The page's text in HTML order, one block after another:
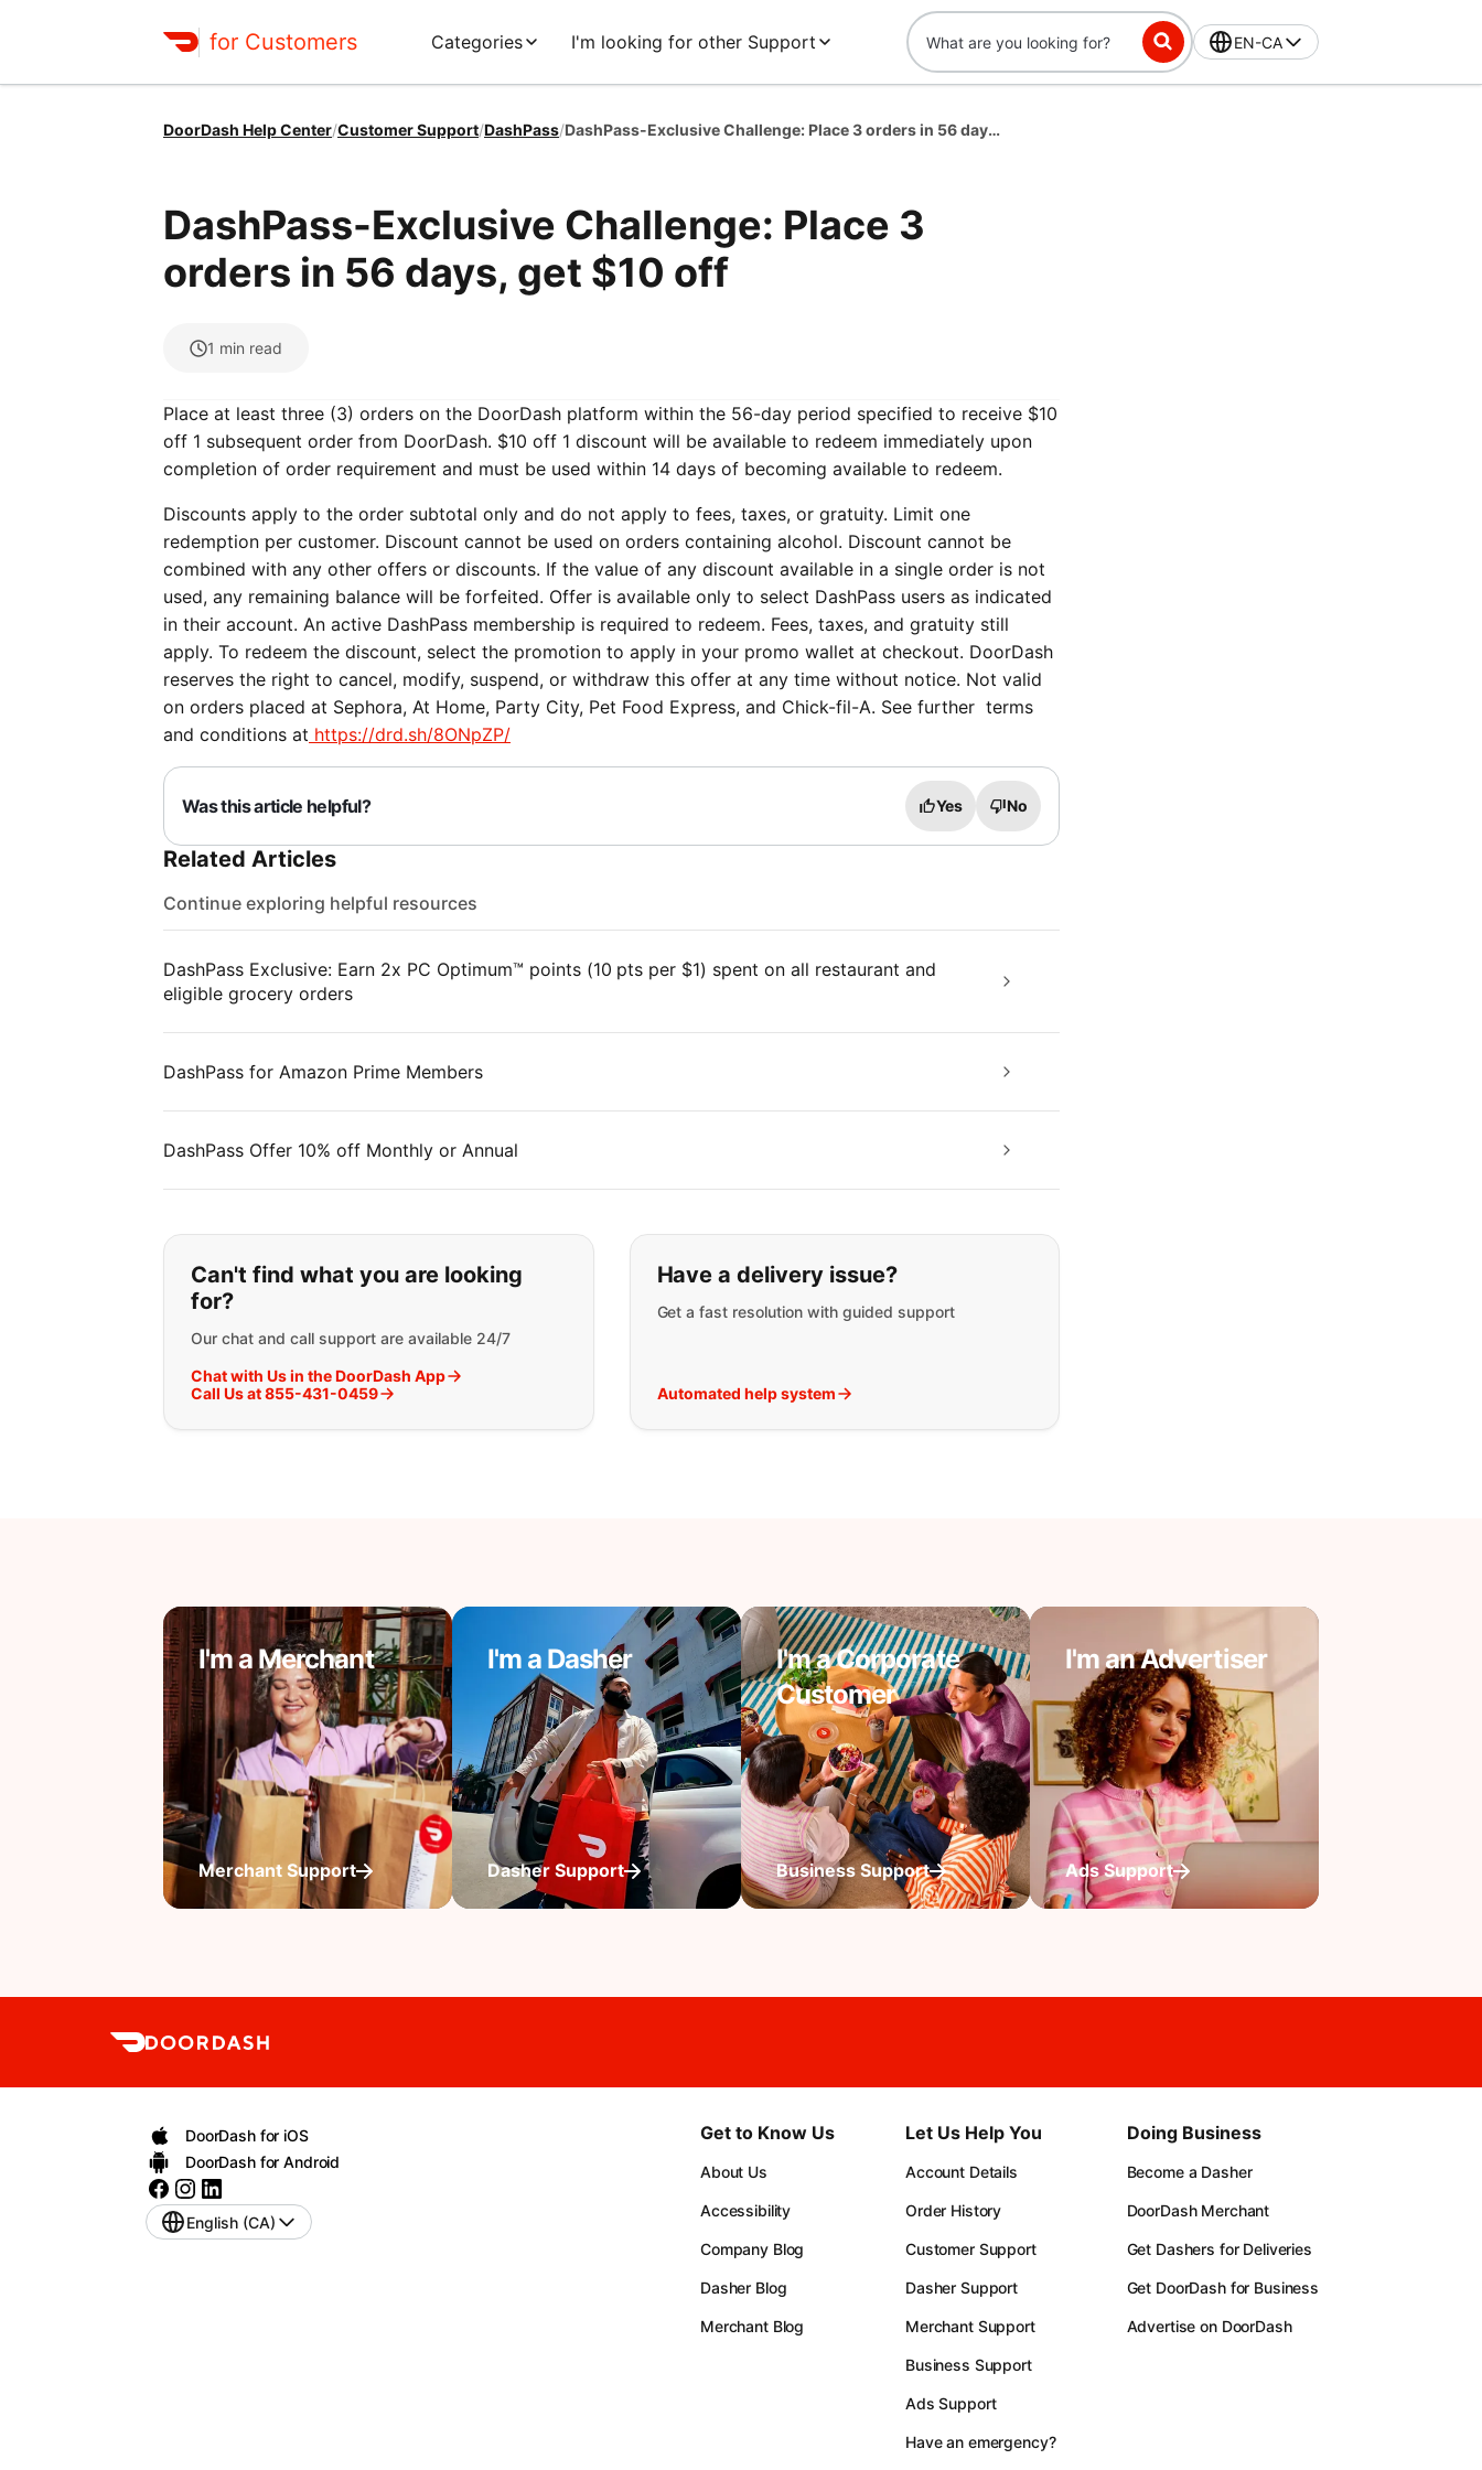
for Customers Categories I'm looking for other Support EN-CA
DoorDash Help Center/Customer Support/DashPass/ DashPass-Exclusive Challenge: Place 3 orders in 56 days, get $10 off
DashPass-Exclusive Challenge: Place 3
orders in 56 days, get $10 off
1 min read
Place at least three (3) orders on the DoorDash platform within the 56-day period specified to receive $10
off 1 subsequent order from DoorDash. $10 off 1 discount will be available to redeem immediately upon
completion of order requirement and must be used within 14 days of becoming available to redeem.
Discounts apply to the order subtotal only and do not apply to fees, taxes, or gratuity. Limit one
redemption per customer. Discount cannot be used on orders containing alcohol. Discount cannot be
combined with any other offers or discounts. If the value of any discount available in a single order is not
used, any remaining balance will be forfeited. Offer is available only to select DashPass users as indicated
in their account. An active DashPass membership is required to redeem. Fees, taxes, and gratuity still
apply. To redeem the discount, select the promotion to apply in your promo wallet at checkout. DoorDash
reserves the right to cancel, modify, suspend, or withdraw this offer at any time without notice. Not valid
on orders placed at Sephora, At Home, Party City, Pet Food Express, and Chick-fil-A. See further terms
and conditions at https://drd.sh/8ONpZP/
Was this article helpful? Yes No
Related Articles
Continue exploring helpful resources
DashPass Exclusive: Earn 2x PC Optimum™ points (10 pts per $1) spent on all restaurant and
eligible grocery orders
DashPass for Amazon Prime Members
DashPass Offer 10% off Monthly or Annual
If you can't find what you are looking for:
Can't find what you are looking
for?
Our chat and call support are available 24/7
Chat with Us in the DoorDash App
Call Us at 855-431-0459
Have a delivery issue?
Get a fast resolution with guided support
Automated help system
I'm a Merchant
Merchant Support
I'm a Dasher
Dasher Support
I'm a Corporate
Customer
Business Support
I'm an Advertiser
Ads Support
DoorDash for iOS
DoorDash for Android
English (CA)
Get to Know Us
About Us
Accessibility
Company Blog
Dasher Blog
Merchant Blog
Let Us Help You
Account Details
Order History
Customer Support
Dasher Support
Merchant Support
Business Support
Ads Support
Have an emergency?
Doing Business
Become a Dasher
DoorDash Merchant
Get Dashers for Deliveries
Get DoorDash for Business
Advertise on DoorDash